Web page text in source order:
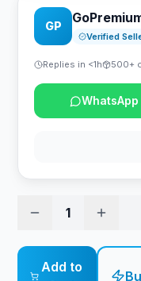
GP
Verified
Replies in <1h 500+
WhatsApp
1
Add to